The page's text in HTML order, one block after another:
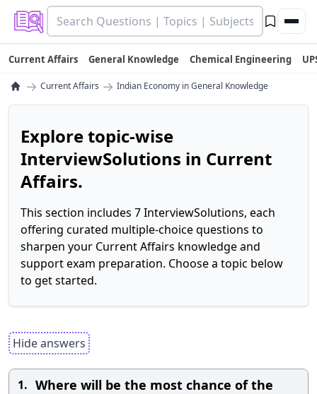
Current Affairs General Knowledge Chemical Engineering
→ Current Affairs → Indian Economy in General Knowledge
Explore topic-wise
InterviewSolutions in Current
Affairs.
This section includes 7 InterviewSolutions, each
offering curated multiple-choice questions to
sharpen your Current Affairs knowledge and
support exam preparation. Choose a topic below
to get started.
Hide answers
1. Where will be the most chance of the